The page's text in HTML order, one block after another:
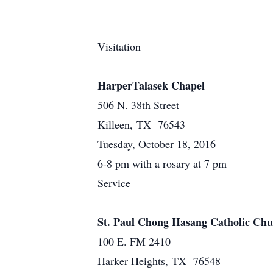
Visitation
HarperTalasek Chapel
506 N. 38th Street
Killeen, TX 76543
Tuesday, October 18, 2016
6-8 pm with a rosary at 7 pm
Service
St. Paul Chong Hasang Catholic
100 E. FM 2410
Harker Heights, TX 76548